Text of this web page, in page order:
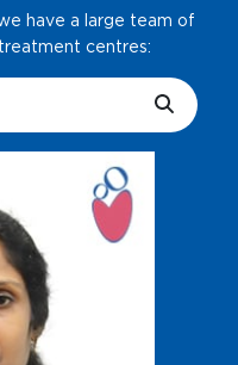
have a large team of
centres: